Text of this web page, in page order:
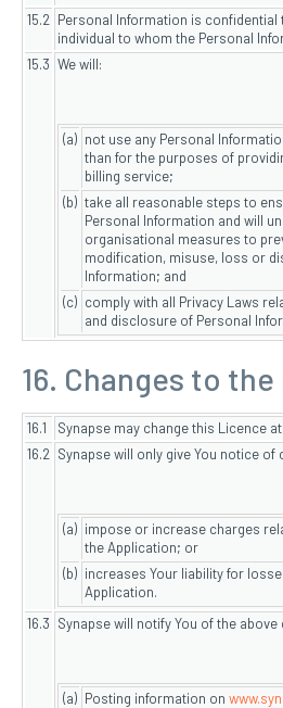
15.2 Personal Information is confidential
individual to whom the Personal
15.3 We will:
(a) not use any Personal
than for the purposes of
billing service;
(b) take all reasonable steps to
Personal Information and will
organisational measures to
modification, misuse, loss or
Information; and
(c) comply with all Privacy Laws
and disclosure of Personal
16. Changes to
16.1
Synapse may change this Licence
16.2 Synapse will only give You notice of
(a) impose or increase charges
the Application; or
(b) increases Your liability for
Application.
16.3 Synapse will notify You of the above
(a) Posting information on